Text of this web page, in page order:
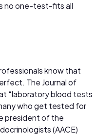
no one-test-fits all
know that
The Journal of
“laboratory blood tests
who get tested for
president of the
(AACE)